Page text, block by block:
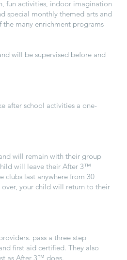
fun activities, indoor imagination
special monthly themed arts and
the many enrichment programs
will be supervised before and
after school activities a one-
will remain with their group
will leave their After 3™
clubs last anywhere from 30
your child will return to their
pass a three step
first aid certified. They also
as After 3™ does.